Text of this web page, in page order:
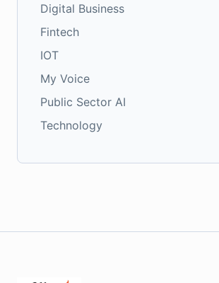
Digital Business
Fintech
IOT
My Voice
Public Sector AI
Technology